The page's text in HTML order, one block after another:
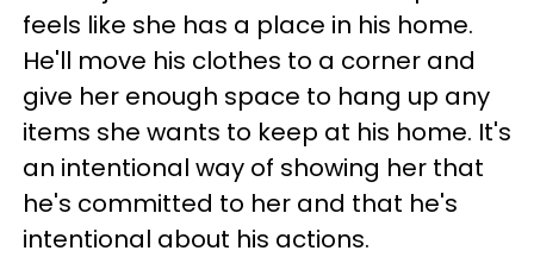
feels like she has a place in his home.
He'll move his clothes to a corner and
give her enough space to hang up any
items she wants to keep at his home. It's
an intentional way of showing her that
he's committed to her and that he's
intentional about his actions.